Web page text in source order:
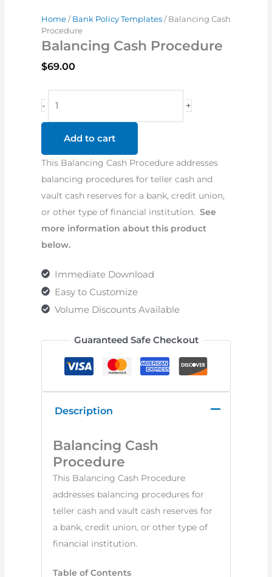
Home/ Bank Policy Templates/ Balancing Cash
Procedure
Balancing Cash Procedure
$69.00
-
Procedure
+
Add to cart
This Balancing Cash Procedure addresses
balancing procedures for teller cash and
vault cash reserves for a bank, credit union,
or other type of financial institution. See
more information about this product
below.
Immediate Download
Easy to Customize
Volume Discounts Available
Guaranteed Safe Checkout
Description
Balancing Cash
Procedure
This Balancing Cash Procedure
addresses balancing procedures for
teller cash and vault cash reserves for
a bank, credit union, or other type of
financial institution.
Table of Contents